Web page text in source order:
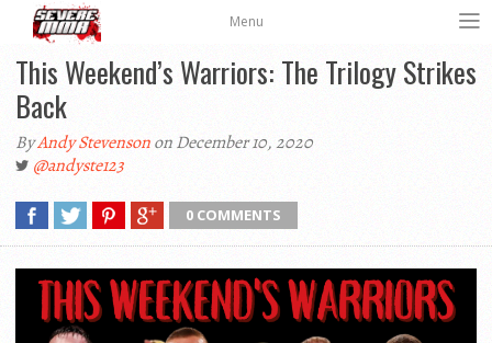
Menu
This Weekend’s Warriors: The Trilogy Strikes
Back
ByAndy Stevensonon December 10, 2020
@andyste123
0 COMMENTS